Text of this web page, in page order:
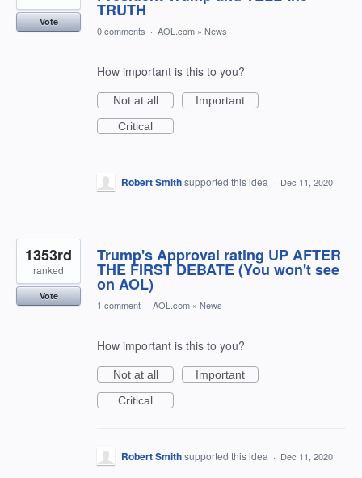
TRUTH
Vote
0 comments · AOL.com » News
How important is this to you?
Not at all
Important
Critical
Robert Smithsupported this idea · Dec 11, 2020
Trump's Approval rating UP AFTER
THE FIRST DEBATE (You won't see
on AOL)
1353rd
ranked
Vote
1 comment · AOL.com » News
How important is this to you?
Not at all
Important
Critical
Robert Smithsupported this idea · Dec 11, 2020